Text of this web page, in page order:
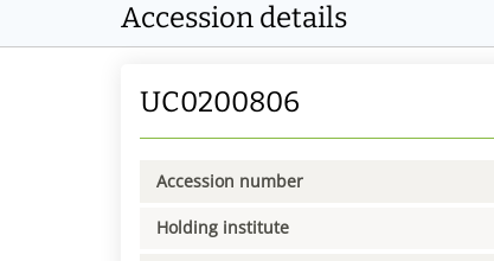
Accession details
UC0200806
Accession number
Holding institute